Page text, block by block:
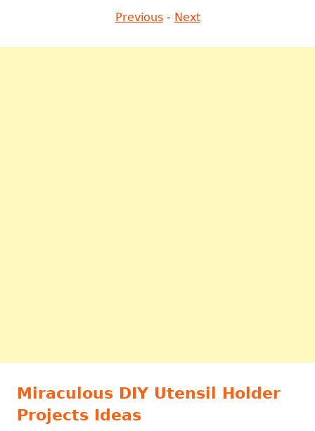
Previous- Next
Miraculous DIY Utensil Holder
Projects Ideas